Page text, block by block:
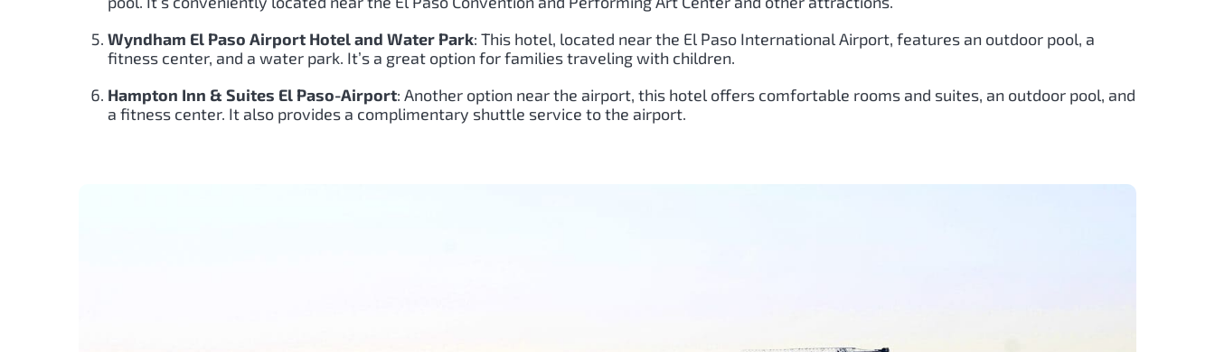
Wyndham El Paso Airport Hotel and Water Park: This hotel, located near the El Paso International Airport, features an outdoor pool, a
fitness center, and a water park. It’s a great option for families traveling with children.
Hampton Inn & Suites El Paso-Airport: Another option near the airport, this hotel offers comfortable rooms and suites, an outdoor pool, and
a fitness center. It also provides a complimentary shuttle service to the airport.